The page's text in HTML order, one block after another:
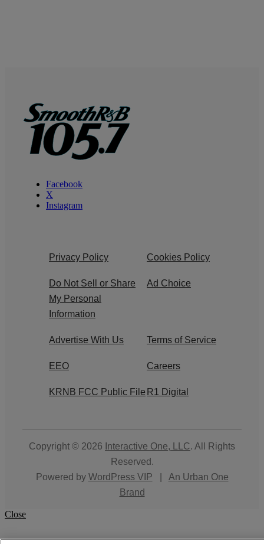
Facebook
X
Instagram
Privacy Policy Cookies Policy
Do Not Sell or Share
My Personal
Information
Ad Choice
Advertise With Us Terms of Service
EEO Careers
KRNB FCC Public File R1 Digital
Copyright © 2026 Interactive One, LLC. All Rights
Reserved.
Powered by WordPress VIP
An Urban One
Brand
Close